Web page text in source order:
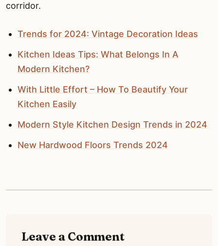
corridor.
Trends for 2024: Vintage Decoration Ideas
Kitchen Ideas Tips: What Belongs In A
Modern Kitchen?
With Little Effort – How To Beautify Your
Kitchen Easily
Modern Style Kitchen Design Trends in 2024
New Hardwood Floors Trends 2024
Leave a Comment